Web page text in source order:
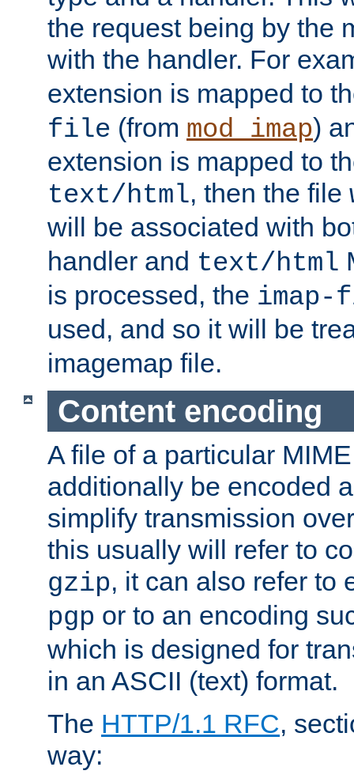
the request being by the
with the handler. For
extension is mapped to
file (from mod_imap)
extension is mapped to
text/html, then the file
will be associated with
handler and text/html
is processed, the
used, and so it will be
imagemap file.
Content encoding
A file of a particular
additionally be encoded
simplify transmission
this usually will refer to
gzip, it can also refer to
pgp or to an encoding
which is designed for
in an ASCII (text) format.
The HTTP/1.1 RFC,
way: